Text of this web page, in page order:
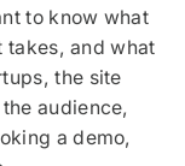
to know what
takes, and what
the site
audience,
a demo,